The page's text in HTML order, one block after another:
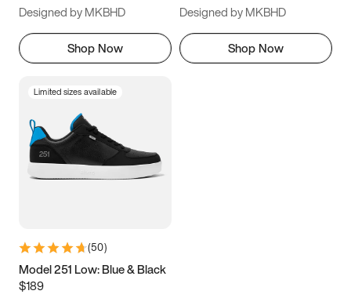
Designed by MKBHD
Shop Now
Designed by MKBHD
Shop Now
Limited sizes available
(50)
Model 251 Low: Blue & Black
$189